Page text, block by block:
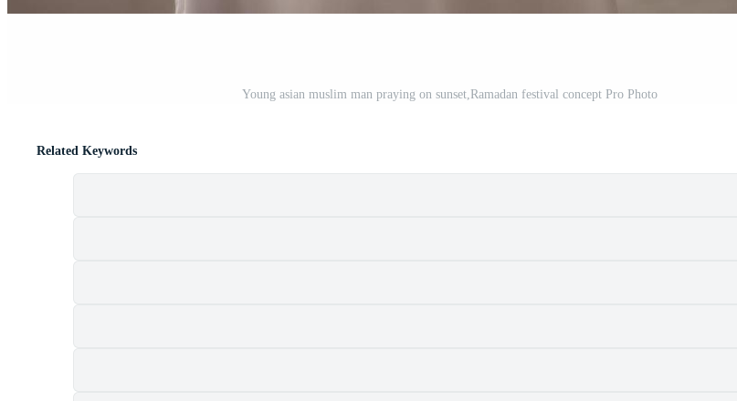
Young asian muslim man praying on sunset,Ramadan festival concept Pro Photo
Related Keywords